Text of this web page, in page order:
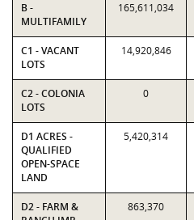
B -
MULTIFAMILY
165,611,034
C1 - VACANT
LOTS
14,920,846
C2 - COLONIA
LOTS
0
D1 ACRES -
QUALIFIED
OPEN-SPACE
LAND
5,420,314
D2 - FARM &
863,370